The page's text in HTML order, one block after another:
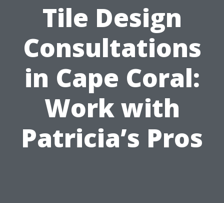
Tile Design
Consultations
in Cape Coral:
Work with
Patricia’s Pros